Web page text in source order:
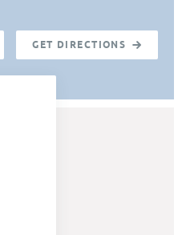
GET DIRECTIONS